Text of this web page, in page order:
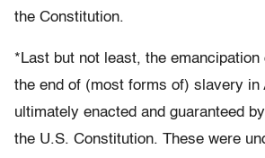
the Constitution.
*Last but not least, the emancipation
the end of (most forms of) slavery in
ultimately enacted and guaranteed
the U.S. Constitution. These were